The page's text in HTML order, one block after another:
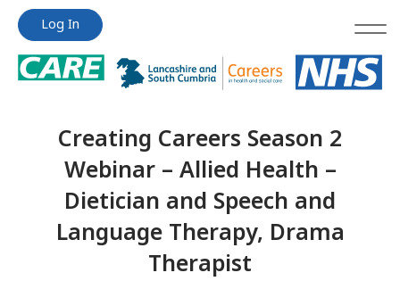
Jump
content
Jump
content
Log In
Creating Careers Season 2
Webinar – Allied Health –
Dietician and Speech and
Language Therapy, Drama
Therapist